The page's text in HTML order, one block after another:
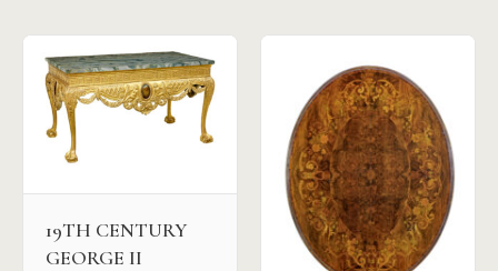
19TH CENTURY
GEORGE II